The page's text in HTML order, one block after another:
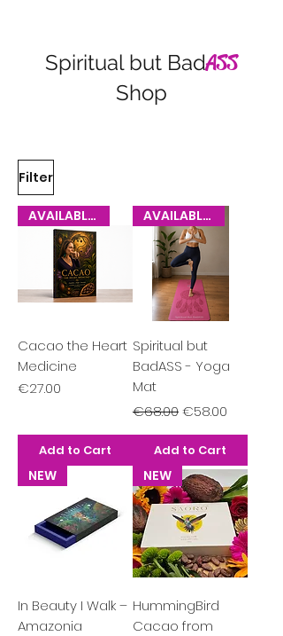
Spiritual but BadASS
Shop
Filter
AVAILABLE NOW
Cacao the Heart
Medicine
Price
€27.00
Add to Cart
AVAILABLE NOW
Spiritual but
BadASS - Yoga
Mat
Regular Price
€68.00Sale Price
€58.00
Add to Cart
NEW
In Beauty I Walk –
Amazonia
NEW
HummingBird
Cacao from